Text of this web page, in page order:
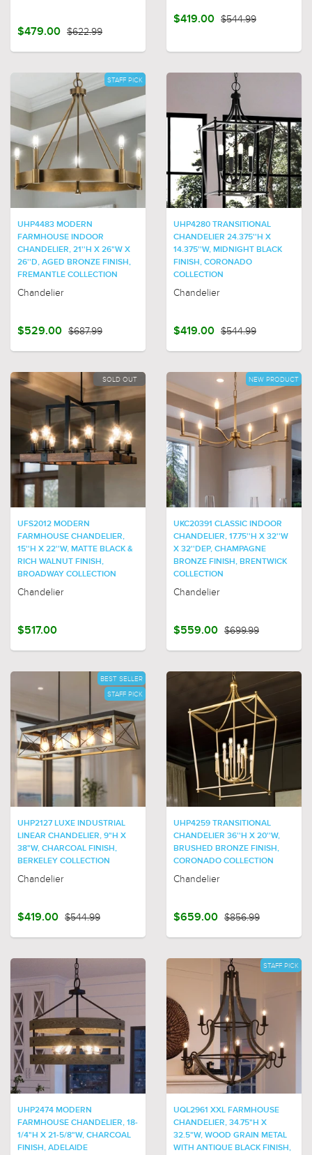
$479.00 $622.99
$419.00 $544.99
STAFF PICK
UHP4483 MODERN
FARMHOUSE INDOOR
CHANDELIER, 21''H X 26"W X
26''D, AGED BRONZE FINISH,
FREMANTLE COLLECTION
Chandelier
$529.00 $687.99
UHP4280 TRANSITIONAL
CHANDELIER 24.375''H X
14.375''W, MIDNIGHT BLACK
FINISH, CORONADO
COLLECTION
Chandelier
$419.00 $544.99
SOLD OUT
UFS2012 MODERN
FARMHOUSE CHANDELIER,
15''H X 22''W, MATTE BLACK &
RICH WALNUT FINISH,
BROADWAY COLLECTION
Chandelier
$517.00
NEW PRODUCT
UKC20391 CLASSIC INDOOR
CHANDELIER, 17.75''H X 32''W
X 32''DEP, CHAMPAGNE
BRONZE FINISH, BRENTWICK
COLLECTION
Chandelier
$559.00 $699.99
BEST SELLER
STAFF PICK
UHP2127 LUXE INDUSTRIAL
LINEAR CHANDELIER, 9"H X
38"W, CHARCOAL FINISH,
BERKELEY COLLECTION
Chandelier
$419.00 $544.99
UHP4259 TRANSITIONAL
CHANDELIER 36''H X 20''W,
BRUSHED BRONZE FINISH,
CORONADO COLLECTION
Chandelier
$659.00 $856.99
UHP2474 MODERN
FARMHOUSE CHANDELIER, 18-
1/4"H X 21-5/8"W, CHARCOAL
FINISH, ADELAIDE
STAFF PICK
UQL2961 XXL FARMHOUSE
CHANDELIER, 34.75"H X
32.5"W, WOOD GRAIN METAL
WITH ANTIQUE BLACK FINISH,